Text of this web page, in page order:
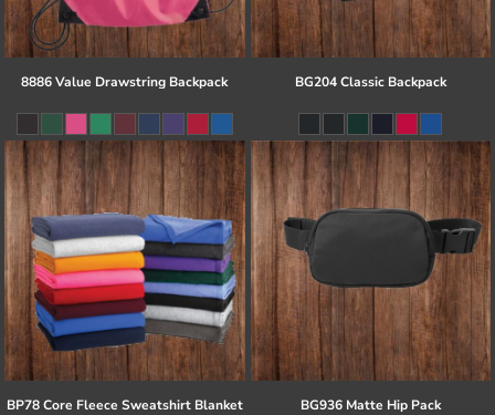
8886 Value Drawstring Backpack BG204 Classic Backpack
BP78 Core Fleece Sweatshirt Blanket BG936 Matte Hip Pack